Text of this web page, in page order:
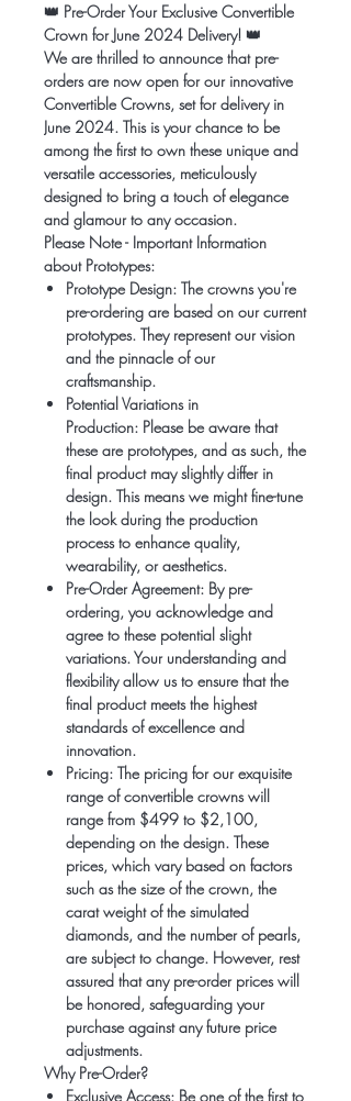
👑 Pre-Order Your Exclusive Convertible
Crown for June 2024 Delivery! 👑
We are thrilled to announce that pre-
orders are now open for our innovative
Convertible Crowns, set for delivery in
June 2024. This is your chance to be
among the first to own these unique and
versatile accessories, meticulously
designed to bring a touch of elegance
and glamour to any occasion.
Please Note - Important Information
about Prototypes:
Prototype Design: The crowns you're
pre-ordering are based on our current
prototypes. They represent our vision
and the pinnacle of our
craftsmanship.
Potential Variations in
Production: Please be aware that
these are prototypes, and as such, the
final product may slightly differ in
design. This means we might fine-tune
the look during the production
process to enhance quality,
wearability, or aesthetics.
Pre-Order Agreement: By pre-
ordering, you acknowledge and
agree to these potential slight
variations. Your understanding and
flexibility allow us to ensure that the
final product meets the highest
standards of excellence and
innovation.
Pricing: The pricing for our exquisite
range of convertible crowns will
range from $499 to $2,100,
depending on the design. These
prices, which vary based on factors
such as the size of the crown, the
carat weight of the simulated
diamonds, and the number of pearls,
are subject to change. However, rest
assured that any pre-order prices will
be honored, safeguarding your
purchase against any future price
adjustments.
Why Pre-Order?
Exclusive Access: Be one of the first to